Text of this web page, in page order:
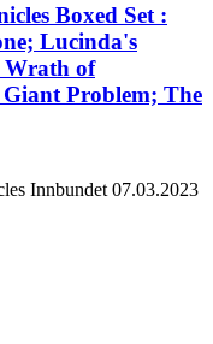
Boxed Set :
Lucinda's
Wrath of
Problem; The
Innbundet 07.03.2023